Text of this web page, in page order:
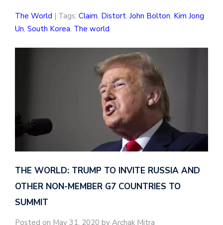
The World | Tags: Claim, Distort, John Bolton, Kim Jong
Un, South Korea, The world
THE WORLD: TRUMP TO INVITE RUSSIA AND
OTHER NON-MEMBER G7 COUNTRIES TO
SUMMIT
Posted on May 31, 2020 by Archak Mitra